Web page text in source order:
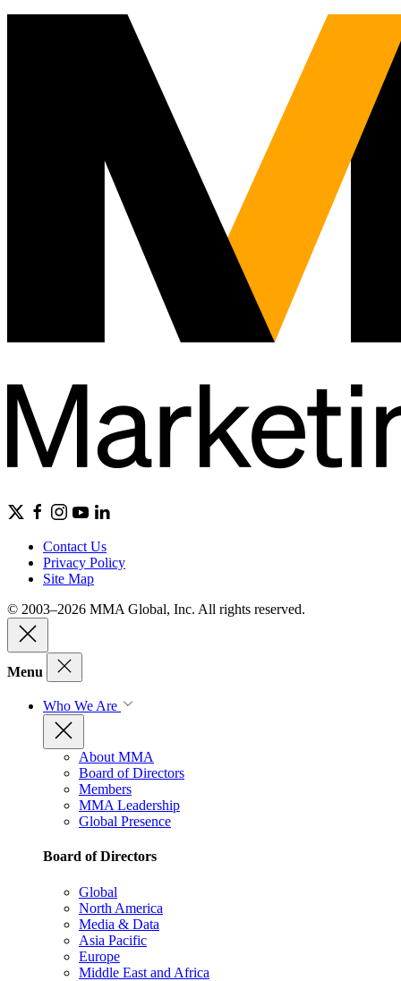
Contact Us
Privacy Policy
Site Map
© 2003–2026 MMA Global, Inc. All rights reserved.
Menu
Who We Are
About MMA
Board of Directors
Members
MMA Leadership
Global Presence
Board of Directors
Global
North America
Media & Data
Asia Pacific
Europe
Middle East and Africa